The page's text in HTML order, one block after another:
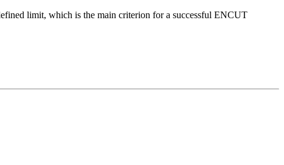
limit, which is the main criterion for a successful ENCUT